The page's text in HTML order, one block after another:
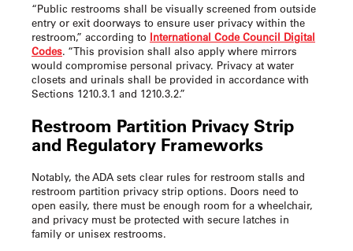
“Public restrooms shall be visually screened from outside
entry or exit doorways to ensure user privacy within the
restroom,” according to International Code Council Digital
Codes. “This provision shall also apply where mirrors
would compromise personal privacy. Privacy at water
closets and urinals shall be provided in accordance with
Sections 1210.3.1 and 1210.3.2.”
Restroom Partition Privacy Strip
and Regulatory Frameworks
Notably, the ADA sets clear rules for restroom stalls and
restroom partition privacy strip options. Doors need to
open easily, there must be enough room for a wheelchair,
and privacy must be protected with secure latches in
family or unisex restrooms.